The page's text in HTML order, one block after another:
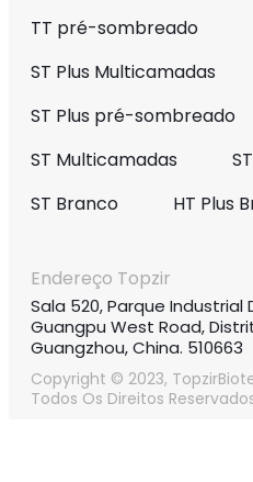
TT pré-sombreado
ST Plus Multicamadas
ST Plus pré-sombreado
ST Multicamadas
ST Branco
HT Plus
Copyright © 2023,
Todos Os Direitos
Endereço Topzir
Sala 520, Parque Industrial
Guangpu West Road,
Guangzhou, China. 510663